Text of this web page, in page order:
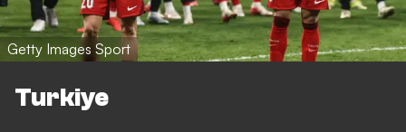
Getty Images Sport
Turkiye